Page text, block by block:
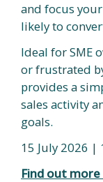
and focus
likely to
Ideal for SME
or frustrated
provides a
sales activity
goals.
15 July 2026 |
Find out